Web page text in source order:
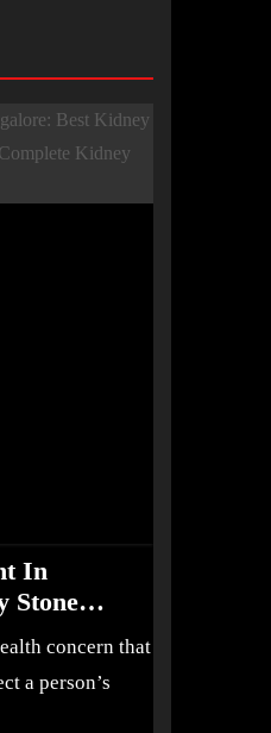
In
Stone
for concern that
a person’s